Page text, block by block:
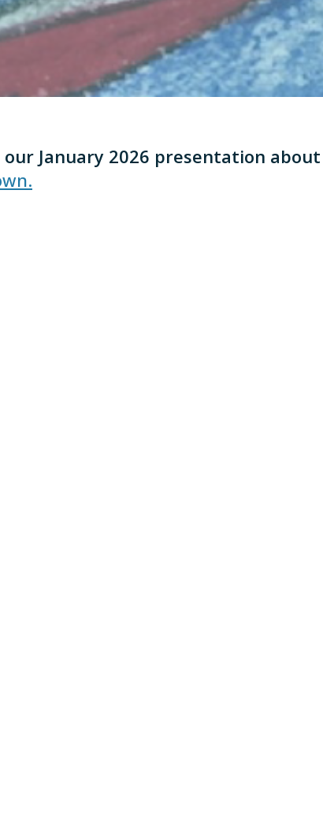
January 2026 presentation